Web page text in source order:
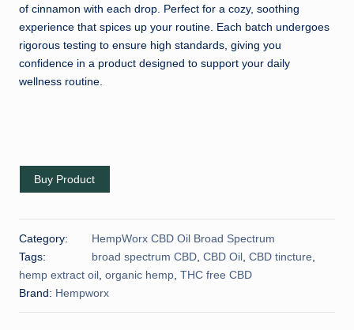
$316.00.$269.00.
of cinnamon with each drop. Perfect for a cozy, soothing
experience that spices up your routine. Each batch undergoes
rigorous testing to ensure high standards, giving you
confidence in a product designed to support your daily
wellness routine.
Buy Product
Category:
HempWorx CBD Oil Broad Spectrum
Tags:
broad spectrum CBD CBD Oil CBD tincture
hemp extract oil organic hemp THC free CBD
Brand: Hempworx